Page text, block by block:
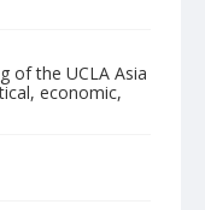
of the UCLA Asia
economic,